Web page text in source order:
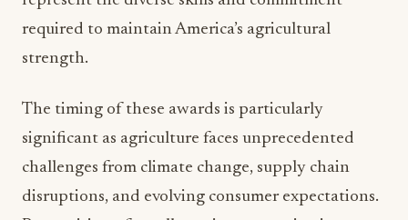
strength.
The timing of these awards is particularly
challenges from climate change, supply chain
disruptions, and evolving consumer expectations.
Recognition of excellence in communication,
administration, service, and partnership provides